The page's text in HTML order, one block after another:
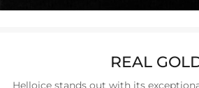
REAL
Helloice stands out with its